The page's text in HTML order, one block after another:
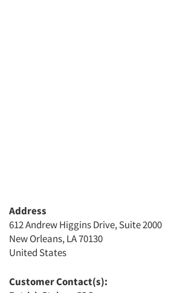
Address
612 Andrew Higgins Drive, Suite 2000
New Orleans, LA 70130
United States
Customer Contact(s):